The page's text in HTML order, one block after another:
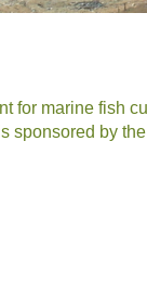
for marine fish
sponsored by the